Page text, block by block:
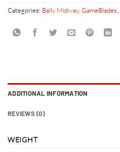
Categories: Bally Midway, GameBlades
ADDITIONAL INFORMATION
REVIEWS (0)
WEIGHT